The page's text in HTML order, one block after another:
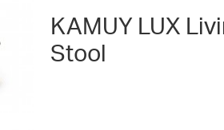
KAMUY LUX
Stool